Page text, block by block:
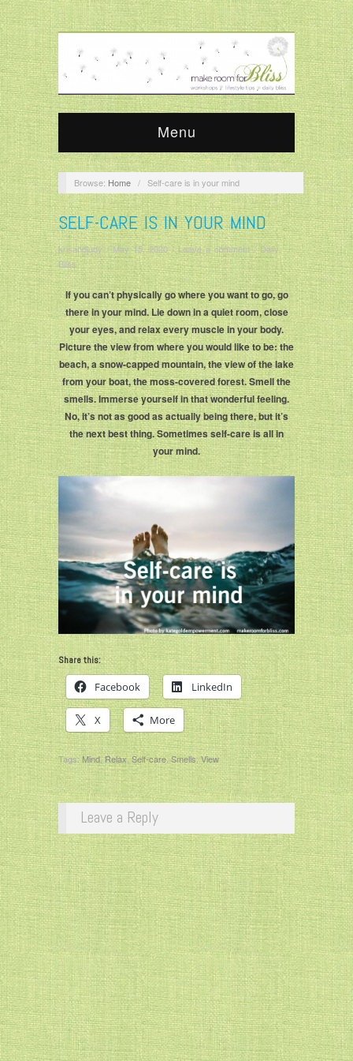
Menu
Browse: Home / Self-care is in your mind
SELF-CARE IS IN YOUR MIND
krisandjudy/May 15, 2020/Leave a comment/Daily
Bliss
If you can’t physically go where you want to go, go
there in your mind. Lie down in a quiet room, close
your eyes, and relax every muscle in your body.
Picture the view from where you would like to be: the
beach, a snow-capped mountain, the view of the lake
from your boat, the moss-covered forest. Smell the
smells. Immerse yourself in that wonderful feeling.
No, it’s not as good as actually being there, but it’s
the next best thing. Sometimes self-care is all in
your mind.
Share this:
Facebook LinkedIn
X More
Tags: Mind,Relax,Self-care,Smells ,View
Leave a Reply